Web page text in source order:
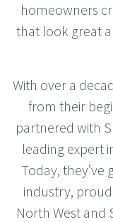
homeowners
that look great
With over a
from their
partnered with
leading expert
Today,
industry,
North West and